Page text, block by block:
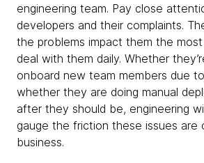
engineering team. Pay close
developers and their complaints.
the problems impact them the
deal with them daily. Whether
onboard new team members due
whether they are doing manual
after they should be, engineering
gauge the friction these issues are
business.